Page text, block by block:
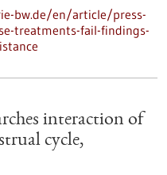
bw.de/en/article/press-
treatments-fail-findings-
interaction of
cycle,